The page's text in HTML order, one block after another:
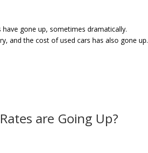
gone up, sometimes dramatically.
and the cost of used cars has also gone up.
are Going Up?